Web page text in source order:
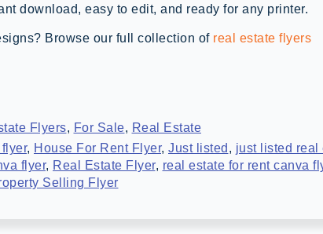
download, easy to edit, and ready for any printer.
Browse our full collection of real estate flyers
Flyers, For Sale, Real Estate
, House For Rent Flyer, Just listed , just listed real
flyer, Real Estate Flyer, real estate for rent canva
Selling Flyer